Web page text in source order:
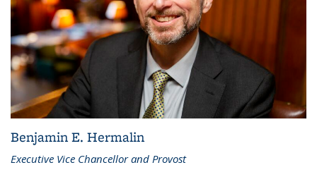
Benjamin E. Hermalin
Executive Vice Chancellor and Provost